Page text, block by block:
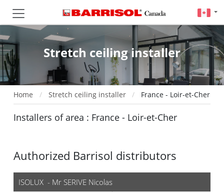
Stretch ceiling installer
Home Stretch ceiling installer France - Loir-et-Cher
Installers of area : France - Loir-et-Cher
Authorized Barrisol distributors
ISOLUX - Mr SERIVE Nicolas